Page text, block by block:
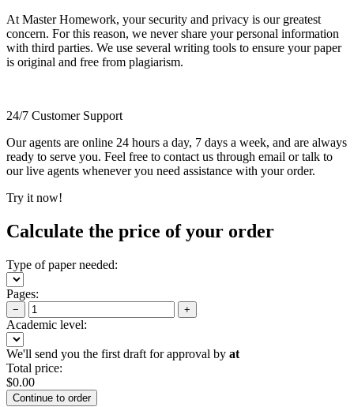
At Master Homework, your security and privacy is our greatest
concern. For this reason, we never share your personal information
with third parties. We use several writing tools to ensure your paper
is original and free from plagiarism.
24/7 Customer Support
Our agents are online 24 hours a day, 7 days a week, and are always
ready to serve you. Feel free to contact us through email or talk to
our live agents whenever you need assistance with your order.
Try it now!
Calculate the price of your order
Type of paper needed:
Pages:
− +
Academic level:
We'll send you the first draft for approval by at
Total price:
$0.00